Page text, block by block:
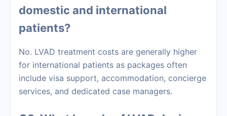
domestic and international
patients?
No. LVAD treatment costs are generally higher
for international patients as packages often
include visa support, accommodation, concierge
services, and dedicated case managers.